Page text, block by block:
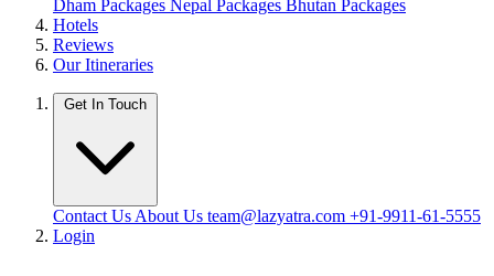
Dham Packages Nepal Packages Bhutan Packages
Hotels
Reviews
Our Itineraries
Get In Touch
Contact Us About Us team@lazyatra.com +91-9911-61-5555
Login